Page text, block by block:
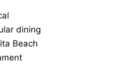
dining
Beach